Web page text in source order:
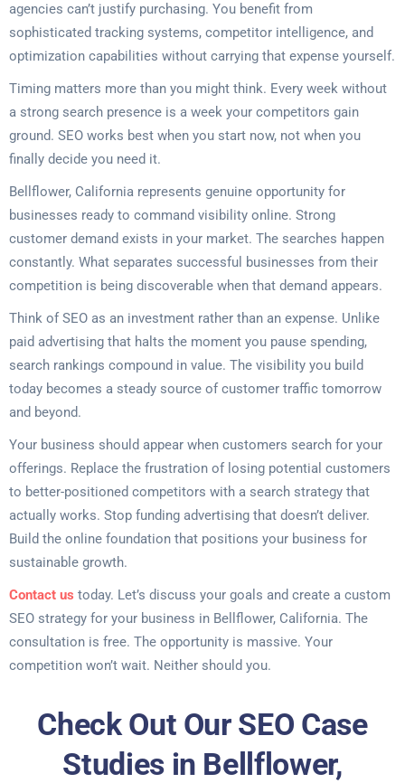
agencies can’t justify purchasing. You benefit from
sophisticated tracking systems, competitor intelligence, and
optimization capabilities without carrying that expense yourself.
Timing matters more than you might think. Every week without
a strong search presence is a week your competitors gain
ground. SEO works best when you start now, not when you
finally decide you need it.
Bellflower, California represents genuine opportunity for
businesses ready to command visibility online. Strong
customer demand exists in your market. The searches happen
constantly. What separates successful businesses from their
competition is being discoverable when that demand appears.
Think of SEO as an investment rather than an expense. Unlike
paid advertising that halts the moment you pause spending,
search rankings compound in value. The visibility you build
today becomes a steady source of customer traffic tomorrow
and beyond.
Your business should appear when customers search for your
offerings. Replace the frustration of losing potential customers
to better-positioned competitors with a search strategy that
actually works. Stop funding advertising that doesn’t deliver.
Build the online foundation that positions your business for
sustainable growth.
Contact us today. Let’s discuss your goals and create a custom
SEO strategy for your business in Bellflower, California. The
consultation is free. The opportunity is massive. Your
competition won’t wait. Neither should you.
Check Out Our SEO Case
Studies in Bellflower,